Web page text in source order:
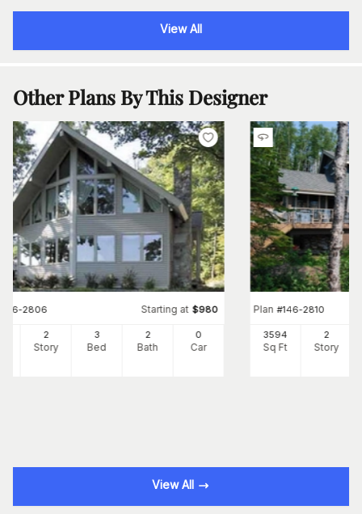
View All
Other Plans By This Designer
146-2806 Starting at $980
2
Story
3
Bed
2
Bath
0
Car
Plan #146-2810
3594
Sq Ft
2
Story
View All